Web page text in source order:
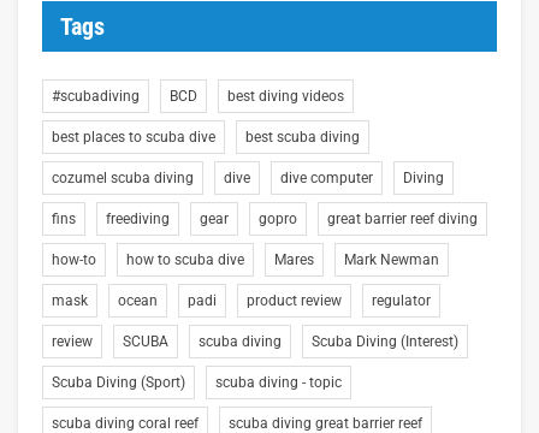
Tags
#scubadiving BCD best diving videos
best places to scuba dive best scuba diving
cozumel scuba diving dive dive computer Diving
fins freediving gear gopro great barrier reef diving
how-to how to scuba dive Mares Mark Newman
mask ocean padi product review regulator
review SCUBA scuba diving Scuba Diving (Interest)
Scuba Diving (Sport) scuba diving - topic
scuba diving coral reef scuba diving great barrier reef